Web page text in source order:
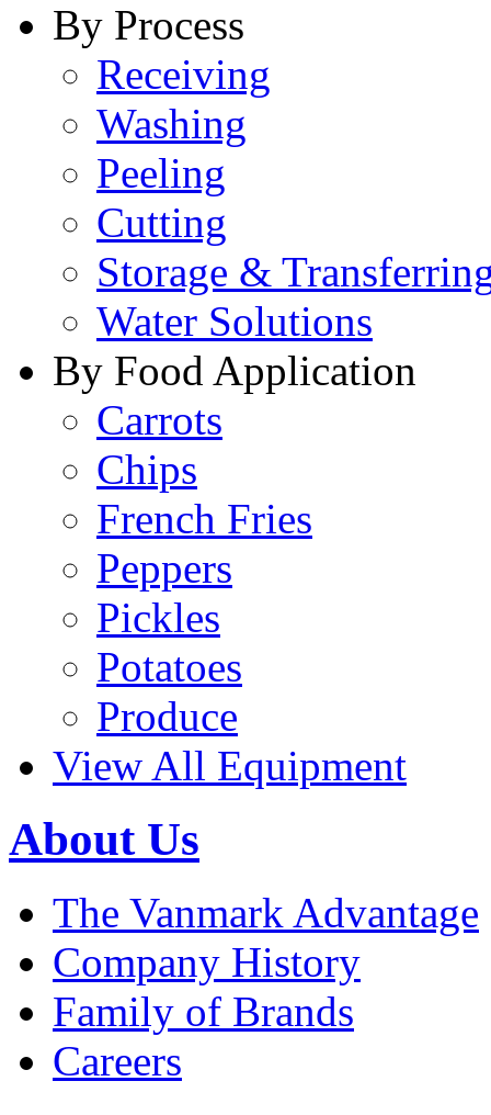
By Process
Receiving
Washing
Peeling
Cutting
Storage &
Water Solutions
By Food Application
Carrots
Chips
French Fries
Peppers
Pickles
Potatoes
Produce
View All Equipment
About Us
The Vanmark Advantage
Company History
Family of Brands
Careers